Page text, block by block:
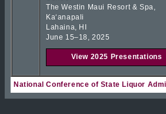
The Westin Maui Resort & Spa,
Kaʻanapali
Lahaina, HI
June 15–18, 2025
View 2025 Presentations
National Conference of State Liquor